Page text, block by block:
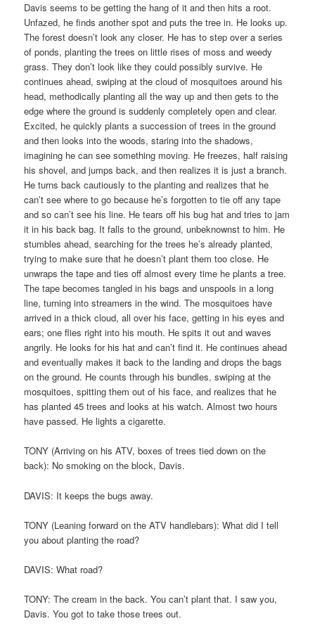
Davis seems to be getting the hang of it and then hits a root.
Unfazed, he finds another spot and puts the tree in. He looks up.
The forest doesn’t look any closer. He has to step over a series
of ponds, planting the trees on little rises of moss and weedy
grass. They don’t look like they could possibly survive. He
continues ahead, swiping at the cloud of mosquitoes around his
head, methodically planting all the way up and then gets to the
edge where the ground is suddenly completely open and clear.
Excited, he quickly plants a succession of trees in the ground
and then looks into the woods, staring into the shadows,
imagining he can see something moving. He freezes, half raising
his shovel, and jumps back, and then realizes it is just a branch.
He turns back cautiously to the planting and realizes that he
can’t see where to go because he’s forgotten to tie off any tape
and so can’t see his line. He tears off his bug hat and tries to jam
it in his back bag. It falls to the ground, unbeknownst to him. He
stumbles ahead, searching for the trees he’s already planted,
trying to make sure that he doesn’t plant them too close. He
unwraps the tape and ties off almost every time he plants a tree.
The tape becomes tangled in his bags and unspools in a long
line, turning into streamers in the wind. The mosquitoes have
arrived in a thick cloud, all over his face, getting in his eyes and
ears; one flies right into his mouth. He spits it out and waves
angrily. He looks for his hat and can’t find it. He continues ahead
and eventually makes it back to the landing and drops the bags
on the ground. He counts through his bundles, swiping at the
mosquitoes, spitting them out of his face, and realizes that he
has planted 45 trees and looks at his watch. Almost two hours
have passed. He lights a cigarette.
TONY (Arriving on his ATV, boxes of trees tied down on the
back): No smoking on the block, Davis.
DAVIS: It keeps the bugs away.
TONY (Leaning forward on the ATV handlebars): What did I tell
you about planting the road?
DAVIS: What road?
TONY: The cream in the back. You can’t plant that. I saw you,
Davis. You got to take those trees out.